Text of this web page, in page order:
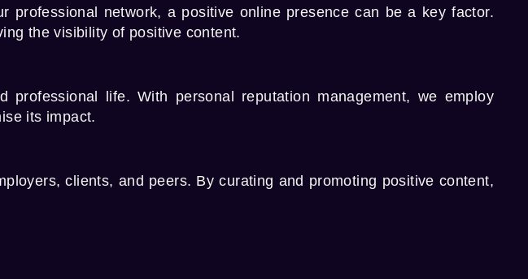
professional network, a positive online presence can be a key factor.
the visibility of positive content.
professional life. With personal reputation management, we employ
its impact.
clients, and peers. By curating and promoting positive content,